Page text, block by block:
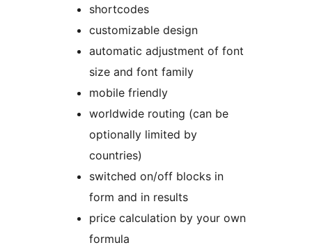
shortcodes
customizable design
automatic adjustment of font
size and font family
mobile friendly
worldwide routing (can be
optionally limited by
countries)
switched on/off blocks in
form and in results
price calculation by your own
formula